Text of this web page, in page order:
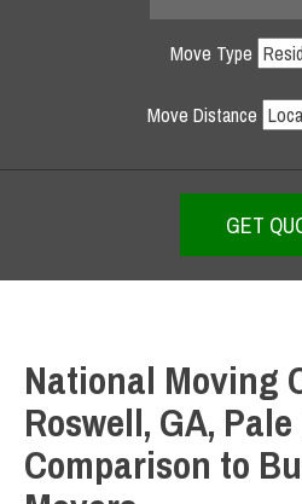
Move Type
Move Distance
National Moving
Roswell, GA,
Comparison to